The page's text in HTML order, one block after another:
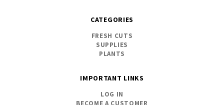
CATEGORIES
FRESH CUTS
SUPPLIES
PLANTS
IMPORTANT LINKS
LOG IN
BECOME A CUSTOMER